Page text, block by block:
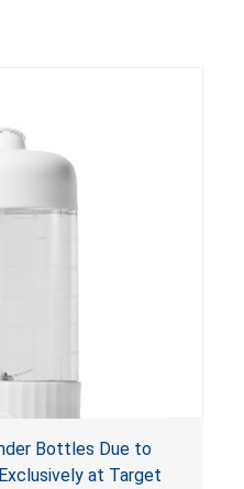
Bottles Due to
at Target